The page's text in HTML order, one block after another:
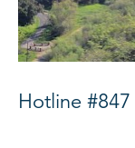
Hotline #847